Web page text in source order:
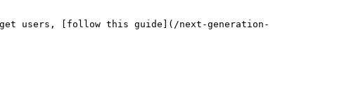
users, [follow this guide](/next-generation-